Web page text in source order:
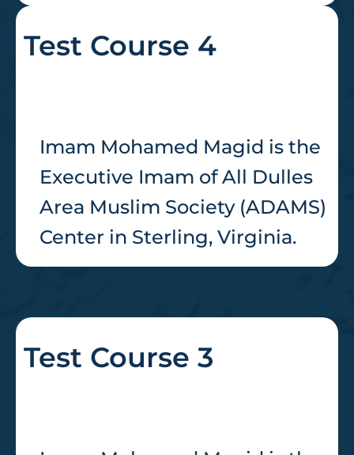
Test Course 4
Imam Mohamed Magid is the
Executive Imam of All Dulles
Area Muslim Society (ADAMS)
Center in Sterling, Virginia.
Test Course 3